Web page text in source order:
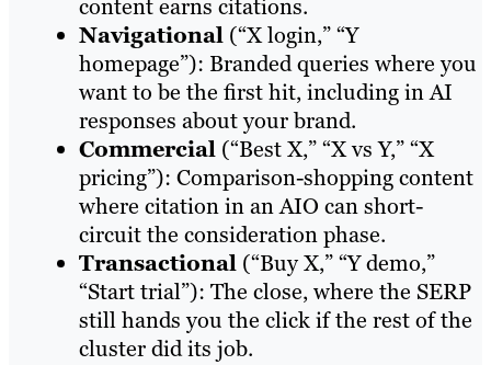
content earns citations.
Navigational (“X login,” “Y
homepage”): Branded queries where you
want to be the first hit, including in AI
responses about your brand.
Commercial (“Best X,” “X vs Y,” “X
pricing”): Comparison-shopping content
where citation in an AIO can short-
circuit the consideration phase.
Transactional (“Buy X,” “Y demo,”
“Start trial”): The close, where the SERP
still hands you the click if the rest of the
cluster did its job.